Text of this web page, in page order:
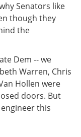
Senators like
though they
the
Dem -- we
Warren, Chris
Hollen were
doors. But
this